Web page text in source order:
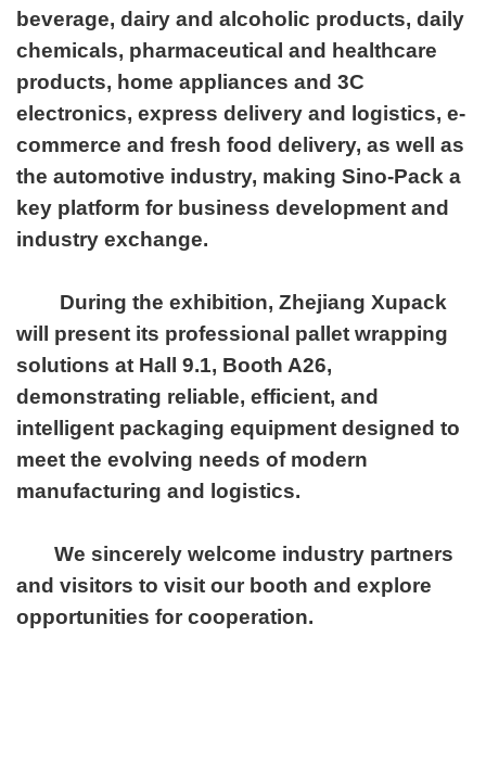
beverage, dairy and alcoholic products, daily
chemicals, pharmaceutical and healthcare
products, home appliances and 3C
electronics, express delivery and logistics, e-
commerce and fresh food delivery, as well as
the automotive industry, making Sino-Pack a
key platform for business development and
industry exchange.
During the exhibition, Zhejiang Xupack
will present its professional pallet wrapping
solutions at Hall 9.1, Booth A26,
demonstrating reliable, efficient, and
intelligent packaging equipment designed to
meet the evolving needs of modern
manufacturing and logistics.
We sincerely welcome industry partners
and visitors to visit our booth and explore
opportunities for cooperation.